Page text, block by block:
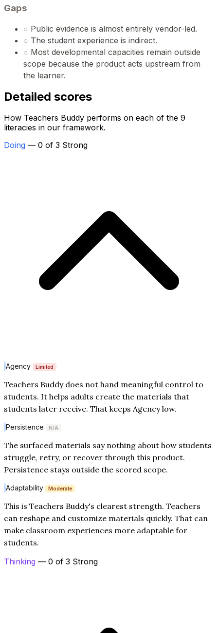
Gaps
○ Public evidence is almost entirely vendor-led.
○ The student experience is indirect.
○ Most developmental capacities remain outside
scope because the product acts upstream from
the learner.
Detailed scores
How Teachers Buddy performs on each of the 9
literacies in our framework.
Doing — 0 of 3 Strong
Agency Limited
Teachers Buddy does not hand meaningful control to
students. It helps adults create the materials that
students later receive. That keeps Agency low.
Persistence N/A
The surfaced materials say nothing about how students
struggle, retry, or recover through this product.
Persistence stays outside the scored scope.
Adaptability Moderate
This is Teachers Buddy's clearest strength. Teachers
can reshape and customize materials quickly. That can
make classroom experiences more adaptable for
students.
Thinking — 0 of 3 Strong